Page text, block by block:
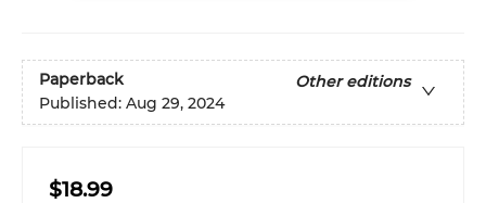
Paperback
Other editions
Published: Aug 29, 2024
$18.99